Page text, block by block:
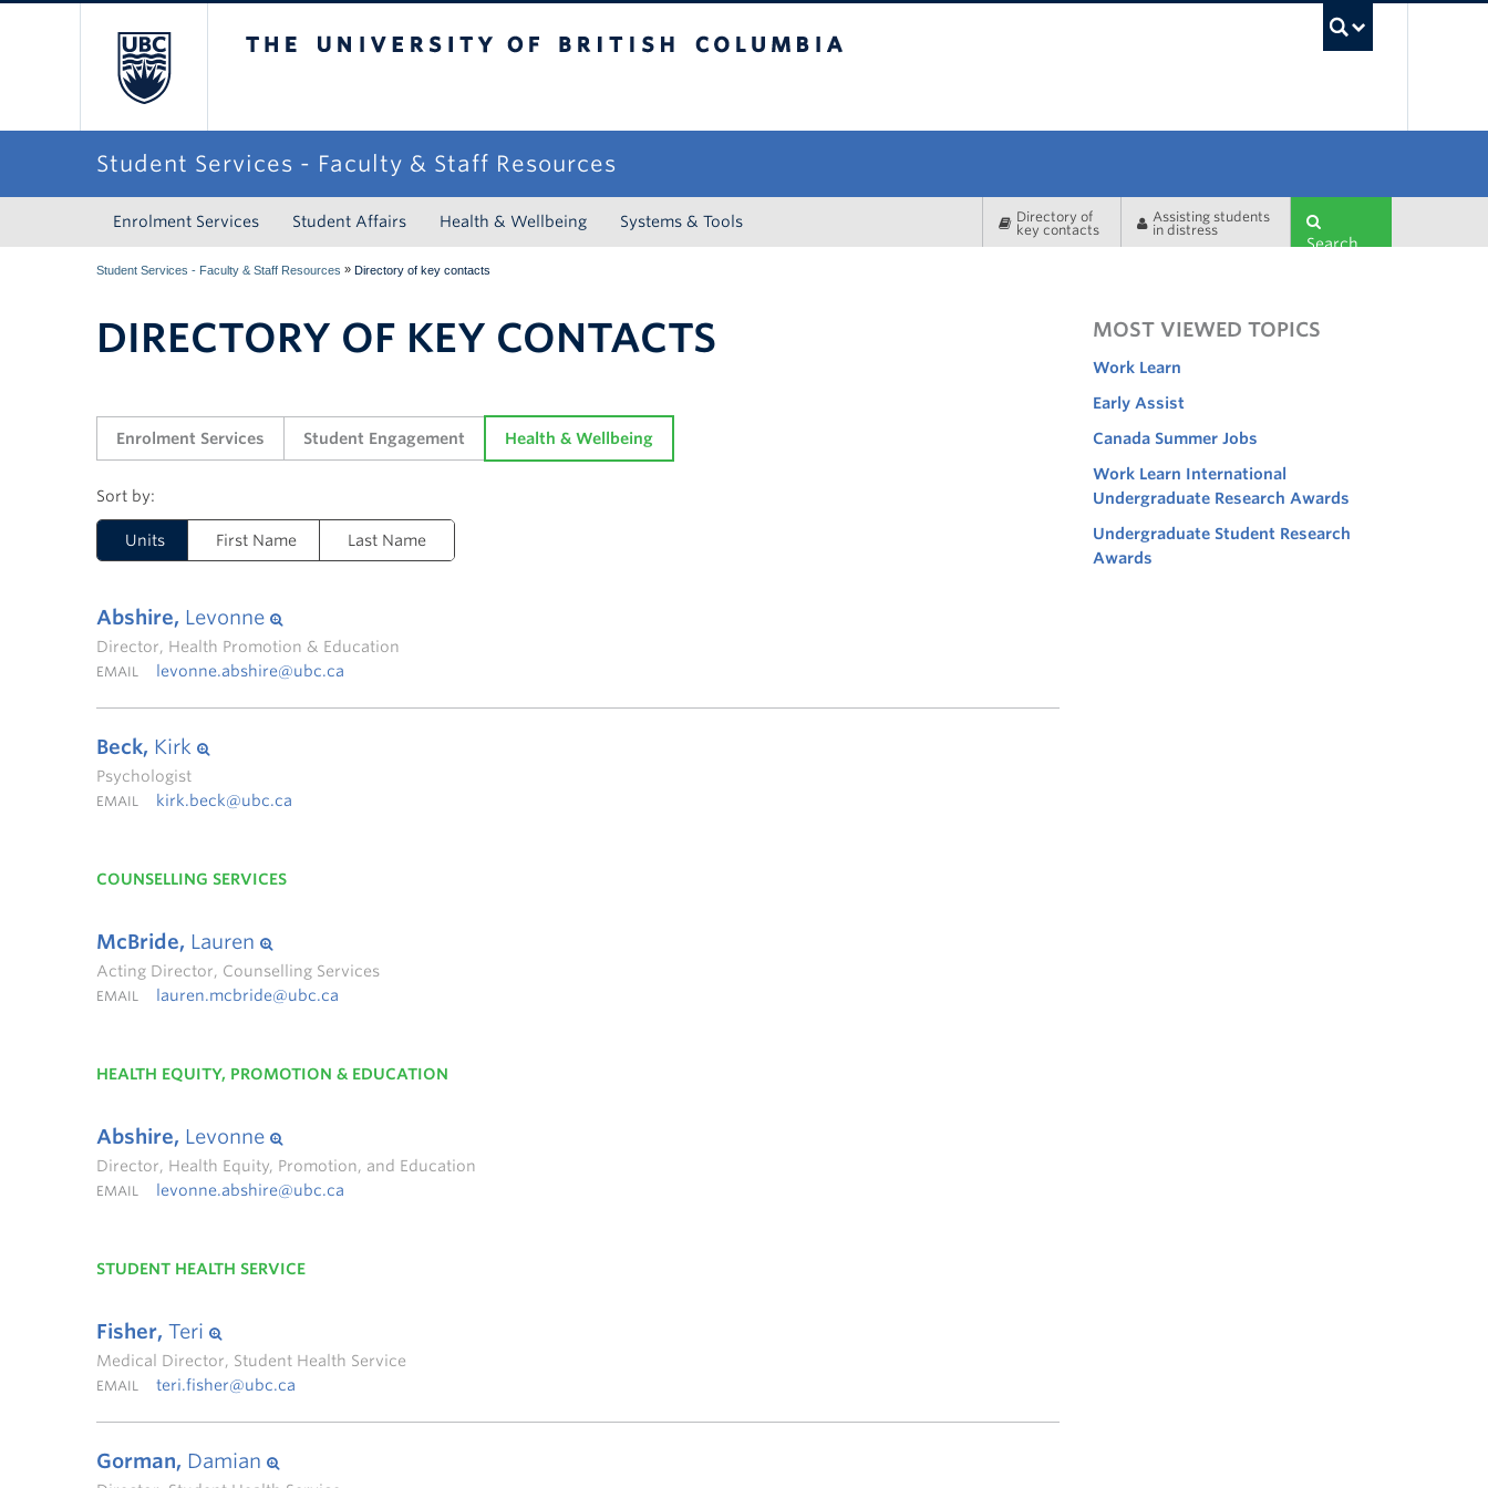
Student Services - Faculty & Staff Resources
Enrolment Services Student Affairs Health & Wellbeing Systems & Tools
Directory of
key contacts
Assisting students
in distress
Search
Student Services - Faculty & Staff Resources » Directory of key contacts
DIRECTORY OF KEY CONTACTS
Enrolment Services Student Engagement Health & Wellbeing
Units First Name Last Name
Abshire, Levonne
Director, Health Promotion & Education
EMAIL levonne.abshire@ubc.ca
Beck, Kirk
Psychologist
EMAIL kirk.beck@ubc.ca
COUNSELLING SERVICES
McBride, Lauren
Acting Director, Counselling Services
EMAIL lauren.mcbride@ubc.ca
HEALTH EQUITY, PROMOTION & EDUCATION
Abshire, Levonne
Director, Health Equity, Promotion, and Education
EMAIL levonne.abshire@ubc.ca
STUDENT HEALTH SERVICE
Fisher, Teri
Medical Director, Student Health Service
EMAIL teri.fisher@ubc.ca
Gorman, Damian
MOST VIEWED TOPICS
Work Learn
Early Assist
Canada Summer Jobs
Work Learn International
Undergraduate Research Awards
Undergraduate Student Research
Awards